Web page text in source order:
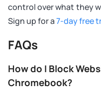
control over what they
Sign up for a7-day free
FAQs
How do I Block
Chromebook?